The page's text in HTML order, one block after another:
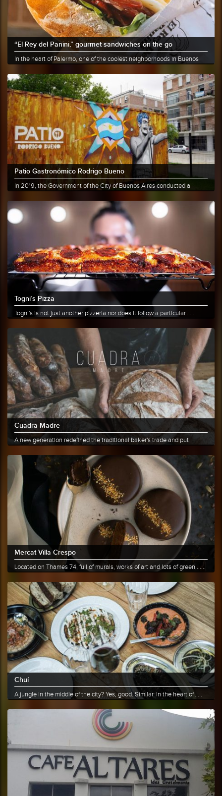
“El Rey del Panini,” gourmet sandwiches on the go
In the heart of Palermo, one of the coolest neighborhoods in Buenos
More info Share
Patio Gastronómico Rodrigo Bueno
In 2019, the Government of the City of Buenos Aires conducted a
More info Share
Togni’s Pizza
Togni's is not just another pizzeria nor does it follow a particular......
More info Share
Cuadra Madre
A new generation redefined the traditional baker's trade and put
More info Share
Mercat Villa Crespo
Located on Thames 74, full of murals, works of art and lots of green,......
More info
Chuí
A jungle in the middle of the city? Yes, good. Similar. In the heart of......
Share